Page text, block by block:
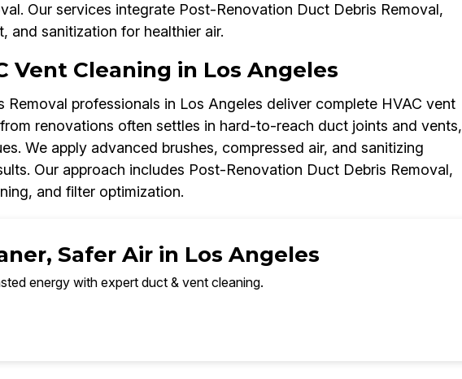
Our services integrate Post-Renovation Duct Debris Removal,
and sanitization for healthier air.
Vent Cleaning in Los Angeles
professionals in Los Angeles deliver complete HVAC vent
renovations often settles in hard-to-reach duct joints and vents,
We apply advanced brushes, compressed air, and sanitizing
Our approach includes Post-Renovation Duct Debris Removal,
and filter optimization.
Safer Air in Los Angeles
energy with expert duct & vent cleaning.